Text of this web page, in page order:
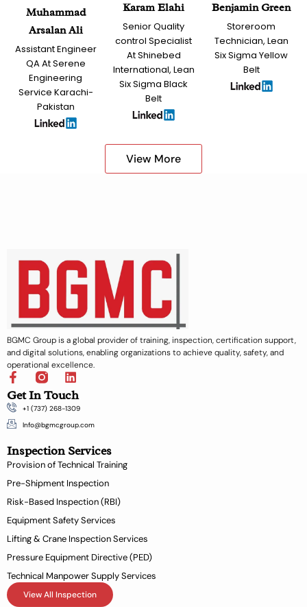
Muhammad
Arsalan Ali
Assistant Engineer
QA At Serene
Engineering
Service Karachi-
Pakistan
Karam Elahi
Senior Quality
control Specialist
At Shinebed
International, Lean
Six Sigma Black
Belt
Benjamin Green
Storeroom
Technician, Lean
Six Sigma Yellow
Belt
View More
BGMC Group is a global provider of training, inspection, certification support,
and digital solutions, enabling organizations to achieve quality, safety, and
operational excellence.
F
a
c
e
b
o
k
f
L
i
n
k
e
i
n
Get In Touch
+1 (737) 268-1309
Info@bgmcgroup.com
Inspection Services
Provision of Technical Training
Pre-Shipment Inspection
Risk-Based Inspection (RBI)
Equipment Safety Services
Lifting & Crane Inspection Services
Pressure Equipment Directive (PED)
Technical Manpower Supply Services
View All Inspection